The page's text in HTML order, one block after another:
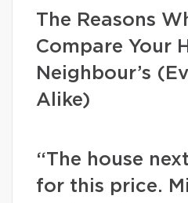
The Reasons
Compare Your
Neighbour’s
Alike)
“The house
for this price.